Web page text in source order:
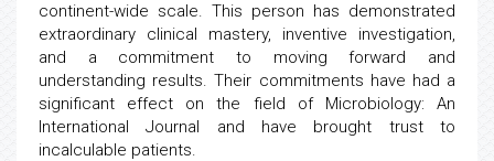
continent-wide scale. This person has demonstrated
extraordinary clinical mastery, inventive investigation,
and a commitment to moving forward and
understanding results. Their commitments have had a
significant effect on the field of Microbiology: An
International Journal and have brought trust to
incalculable patients.